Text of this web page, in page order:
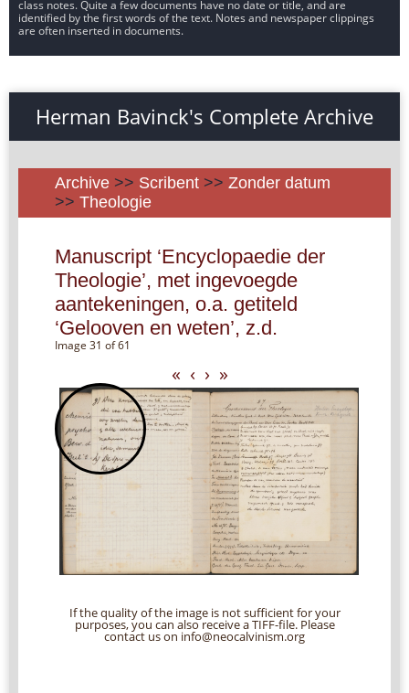
class notes. Quite a few documents have no date or title, and are
identified by the first words of the text. Notes and newspaper clippings
are often inserted in documents.
Herman Bavinck's Complete Archive
Archive >> Scribent >> Zonder datum
>> Theologie
Manuscript ‘Encyclopaedie der
Theologie’, met ingevoegde
aantekeningen, o.a. getiteld
‘Gelooven en weten’, z.d.
Image 31 of 61
« ‹ › »
If the quality of the image is not sufficient for your
purposes, you can also receive a TIFF-file. Please
contact us on info@neocalvinism.org